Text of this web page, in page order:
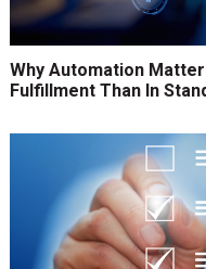
Why Automation
Fulfillment Than In